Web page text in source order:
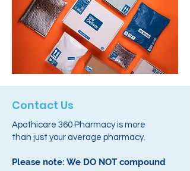
Contact Us
Apothicare 360 Pharmacy is more
than just your average pharmacy.
Please note: We DO NOT compound